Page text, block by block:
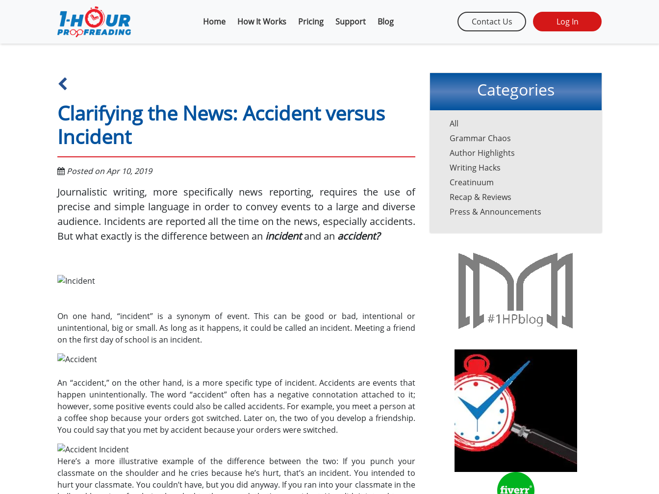
Home How It Works Pricing Support Blog Contact Us Log In
Clarifying the News: Accident versus
Incident
Posted on Apr 10, 2019
Journalistic writing, more specifically news reporting, requires the use of
precise and simple language in order to convey events to a large and diverse
audience. Incidents are reported all the time on the news, especially accidents.
But what exactly is the difference between an incidentand an accident?
On one hand, “incident” is a synonym of event. This can be good or bad, intentional or
unintentional, big or small. As long as it happens, it could be called an incident. Meeting a friend
on the first day of school is an incident.
An “accident,” on the other hand, is a more specific type of incident. Accidents are events that
happen unintentionally. The word “accident” often has a negative connotation attached to it;
however, some positive events could also be called accidents. For example, you meet a person at
a coffee shop because your orders got switched. Later on, the two of you develop a friendship.
You could say that you met by accident because your orders were switched.
Here’s a more illustrative example of the difference between the two: If you punch your
classmate on the shoulder and he cries because he’s hurt, that’s an incident. You intended to
hurt your classmate. You couldn’t have, but you did anyway. If you ran into your classmate in the
Categories
All
Grammar Chaos
Author Highlights
Writing Hacks
Creatinuum
Recap & Reviews
Press & Announcements